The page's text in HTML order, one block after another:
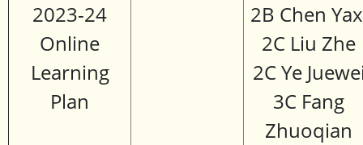
2023-24
Online
Learning
Plan
2B Chen
2C Liu Zhe
2C Ye
3C Fang
Zhuoqian